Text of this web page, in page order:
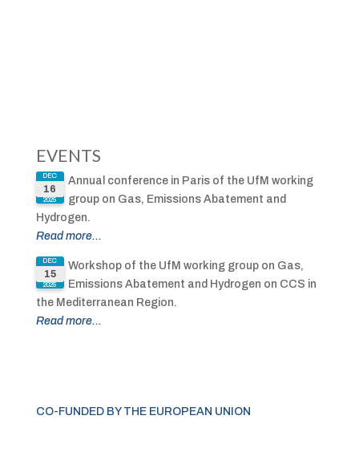
EVENTS
DEC
16
2025
Annual conference in Paris of the UfM working
group on Gas, Emissions Abatement and
Hydrogen.
Read more...
DEC
15
2025
Workshop of the UfM working group on Gas,
Emissions Abatement and Hydrogen on CCS in
the Mediterranean Region.
Read more...
CO-FUNDED BY THE EUROPEAN UNION